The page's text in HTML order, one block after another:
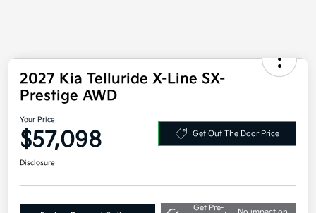
2027 Kia Telluride X-Line SX-
Prestige AWD
Your Price
$57,098